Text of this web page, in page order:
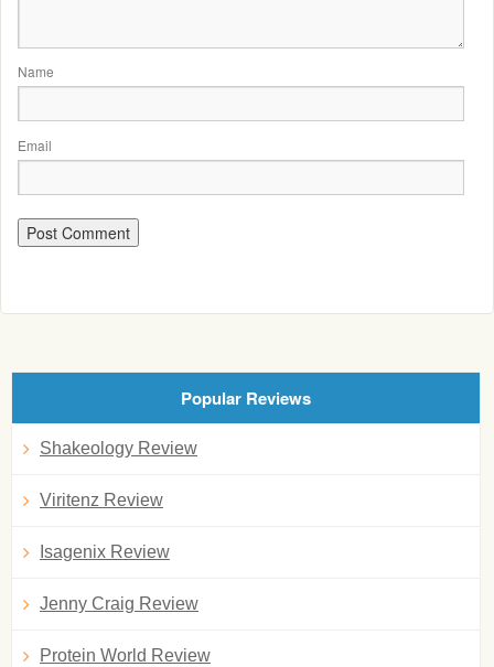
Name
Email
Popular Reviews
Shakeology Review
Viritenz Review
Isagenix Review
Jenny Craig Review
Protein World Review